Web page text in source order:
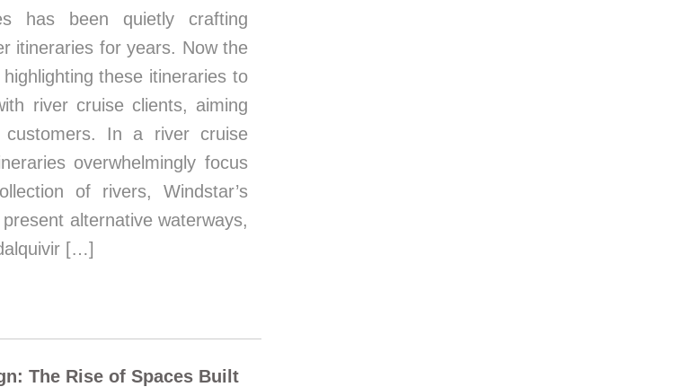
has been quietly crafting
itineraries for years. Now the
these itineraries to
river cruise clients, aiming
In a river cruise
overwhelmingly focus
of rivers, Windstar’s
alternative waterways,
[…]
The Rise of Spaces Built